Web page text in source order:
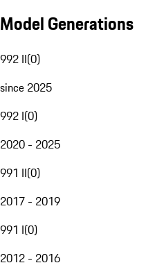
Model Generations
992 II(0)
since 2025
992 I(0)
2020 - 2025
991 II(0)
2017 - 2019
991 I(0)
2012 - 2016